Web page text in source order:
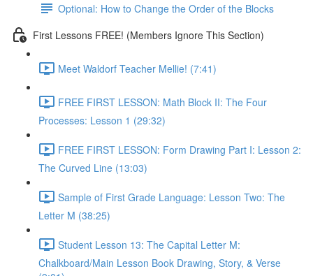
Optional: How to Change the Order of the Blocks
First Lessons FREE! (Members Ignore This Section)
Meet Waldorf Teacher Mellie! (7:41)
FREE FIRST LESSON: Math Block II: The Four
Processes: Lesson 1 (29:32)
FREE FIRST LESSON: Form Drawing Part I: Lesson 2:
The Curved Line (13:03)
Sample of First Grade Language: Lesson Two: The
Letter M (38:25)
Student Lesson 13: The Capital Letter M:
Chalkboard/Main Lesson Book Drawing, Story, & Verse